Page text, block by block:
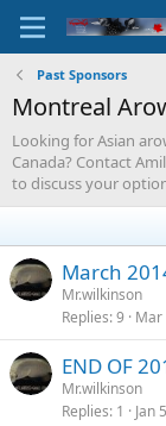
Past Sponsors
Montreal
Looking for Asian
Canada? Contact
to discuss your
March
Mr.wilkinson
Replies 9 Mar
END OF
Mr.wilkinson
Replies 1 Jan